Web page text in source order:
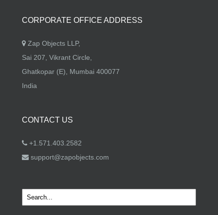
CORPORATE OFFICE ADDRESS
Zap Objects LLP,
Sai 207, Vikrant Circle,
Ghatkopar (E), Mumbai 400077
India
CONTACT US
+1.571.403.2582
support@zapobjects.com